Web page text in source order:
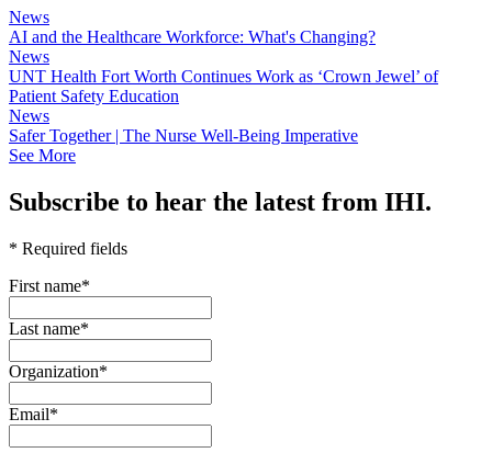
News
AI and the Healthcare Workforce: What's Changing?
News
UNT Health Fort Worth Continues Work as ‘Crown Jewel’ of
Patient Safety Education
News
Safer Together | The Nurse Well-Being Imperative
See More
Subscribe to hear the latest from IHI.
* Required fields
First name*
Last name*
Organization*
Email*